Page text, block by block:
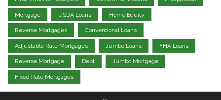
Mortgage USDA Loans Home Equity
Reverse Mortgages Conventional Loans
Adjustable Rate Mortgages Jumbo Loans FHA Loans
Reverse Mortgage Debt Jumbo Mortgage
Fixed Rate Mortgages